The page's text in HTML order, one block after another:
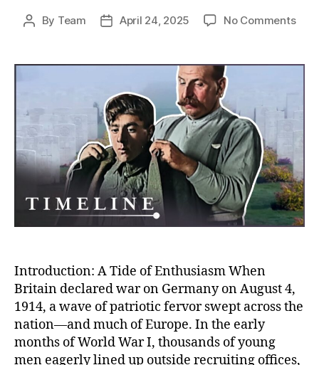
Post
By Team
PostApril 24, 2025 No Commentson
the
Why
So
to
in
Introduction: A Tide of Enthusiasm When
Britain declared war on Germany on August 4,
1914, a wave of patriotic fervor swept across the
nation—and much of Europe. In the early
months of World War I, thousands of young
men eagerly lined up outside recruiting offices,